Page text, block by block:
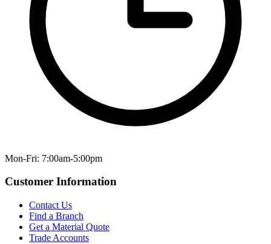
Mon-Fri: 7:00am-5:00pm
Customer Information
Contact Us
Find a Branch
Get a Material Quote
Trade Accounts